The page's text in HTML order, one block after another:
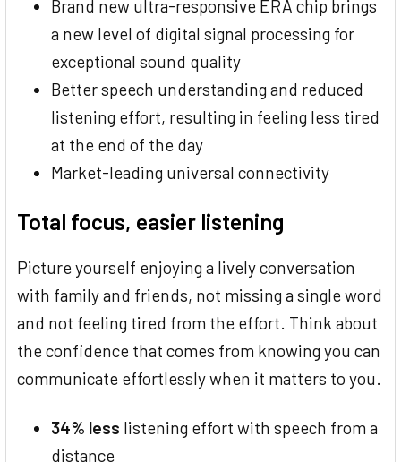
Brand new ultra-responsive ERA chip brings
a new level of digital signal processing for
exceptional sound quality
Better speech understanding and reduced
listening effort, resulting in feeling less tired
at the end of the day
Market-leading universal connectivity
Total focus, easier listening
Picture yourself enjoying a lively conversation
with family and friends, not missing a single word
and not feeling tired from the effort. Think about
the confidence that comes from knowing you can
communicate effortlessly when it matters to you.
34% less listening effort with speech from a
distance